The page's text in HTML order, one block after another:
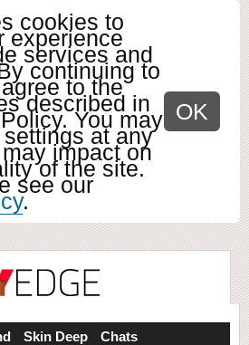
cookies to
experience
services and
continuing to
to the
described in
You may
at any
impact on
of the site.
see our
.
OK
Skin Deep Chats